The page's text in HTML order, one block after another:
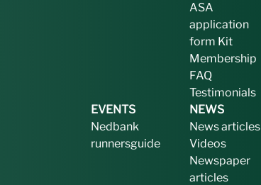
ASA
application
form Kit
Membership
FAQ
Testimonials
EVENTS
Nedbank
runnersguide
NEWS
News articles
Videos
Newspaper
articles